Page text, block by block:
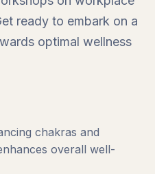
ready to embark on a
optimal wellness
chakras and
overall well-